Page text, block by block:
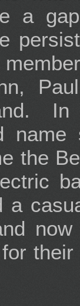
a
In
the
a